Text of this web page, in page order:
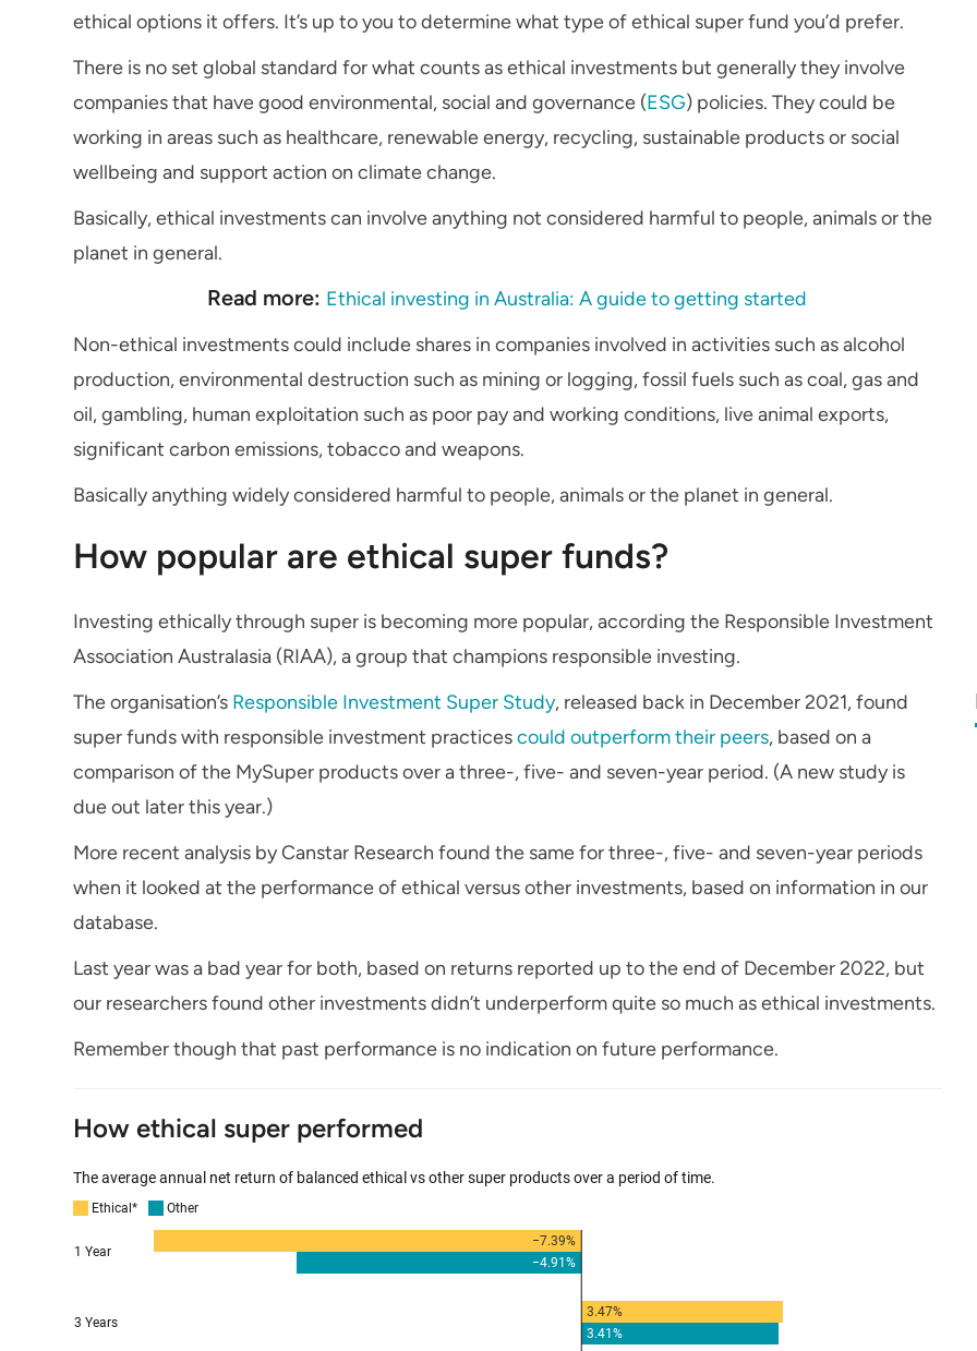
ethical options it offers. It’s up to you to determine what type of ethical super fund you’d prefer.
There is no set global standard for what counts as ethical investments but generally they involve
companies that have good environmental, social and governance (ESG) policies. They could be
working in areas such as healthcare, renewable energy, recycling, sustainable products or social
wellbeing and support action on climate change.
Basically, ethical investments can involve anything not considered harmful to people, animals or the
planet in general.
Read more: Ethical investing in Australia: A guide to getting started
Non-ethical investments could include shares in companies involved in activities such as alcohol
production, environmental destruction such as mining or logging, fossil fuels such as coal, gas and
oil, gambling, human exploitation such as poor pay and working conditions, live animal exports,
significant carbon emissions, tobacco and weapons.
Basically anything widely considered harmful to people, animals or the planet in general.
How popular are ethical super funds?
Investing ethically through super is becoming more popular, according the Responsible Investment
Association Australasia (RIAA), a group that champions responsible investing.
The organisation’s Responsible Investment Super Study, released back in December 2021, found
super funds with responsible investment practicescould outperform their peers, based on a
comparison of the MySuper products over a three-, five- and seven-year period. (A new study is
due out later this year.)
More recent analysis by Canstar Research found the same for three-, five- and seven-year periods
when it looked at the performance of ethical versus other investments, based on information in our
database.
Last year was a bad year for both, based on returns reported up to the end of December 2022, but
our researchers found other investments didn’t underperform quite so much as ethical investments.
Remember though that past performance is no indication on future performance.
How ethical super performed